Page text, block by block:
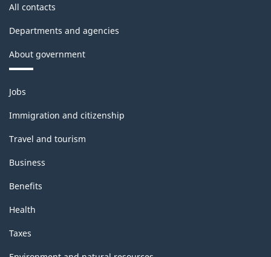
All contacts
Departments and agencies
About government
Themes
and
topics
Jobs
Immigration and citizenship
Travel and tourism
Business
Benefits
Health
Taxes